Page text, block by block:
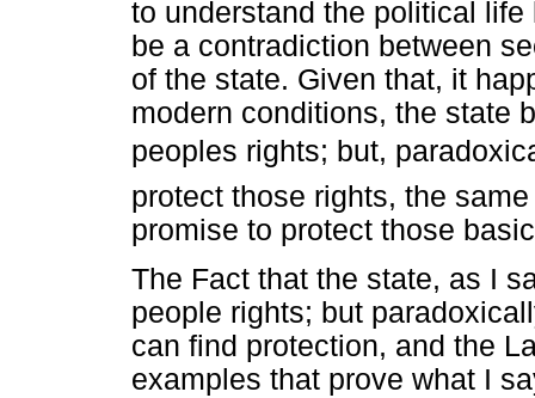
to understand the political
be a contradiction between
of the state. Given that, it
modern conditions, the state
peoples rights; but,
protect those rights, the
promise to protect those
The Fact that the state, as I
people rights; but
can find protection, and the
examples that prove what I